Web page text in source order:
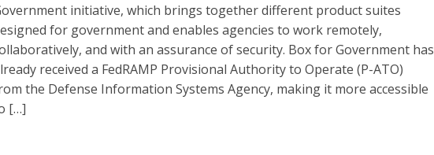
initiative, which brings together different product suites
for government and enables agencies to work remotely,
and with an assurance of security. Box for Government has
received a FedRAMP Provisional Authority to Operate (P-ATO)
the Defense Information Systems Agency, making it more accessible
[…]